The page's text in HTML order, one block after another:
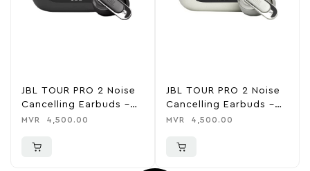
JBL TOUR PRO 2 Noise
Cancelling Earbuds –
Black
MVR 4,500.00
JBL TOUR PRO 2 Noise
Cancelling Earbuds –
Champagne
MVR 4,500.00